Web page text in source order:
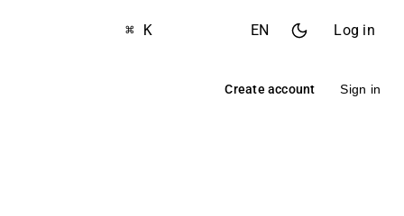
⌘ K EN Log in
Create account Sign in